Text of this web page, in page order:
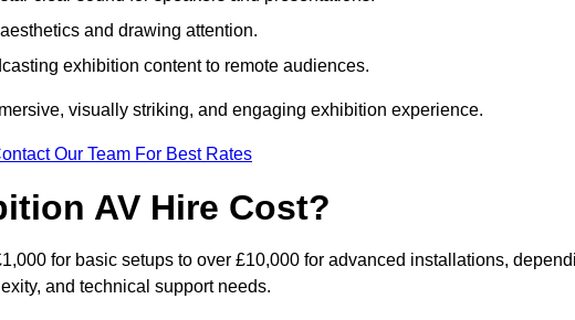
and drawing attention.
exhibition content to remote audiences.
visually striking, and engaging exhibition experience.
Our Team For Best Rates
AV Hire Cost?
for basic setups to over £10,000 for advanced installations,
and technical support needs.